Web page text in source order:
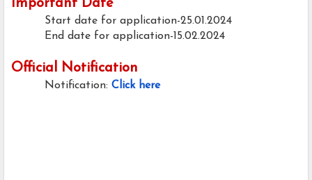
Important Date
Start date for application-25.01.2024
End date for application-15.02.2024
Official Notification
Notification: Click here